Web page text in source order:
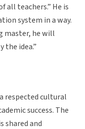
all teachers.” He is
system in a way.
master, he will
the idea.”
respected cultural
success. The
shared and